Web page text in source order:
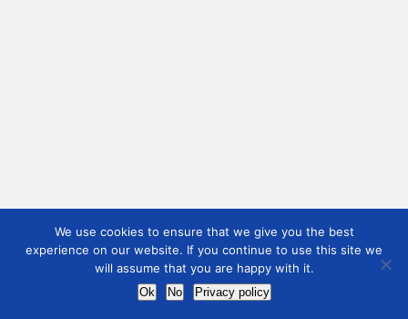
We use cookies to ensure that we give you the best
experience on our website. If you continue to use this site we
will assume that you are happy with it.
Ok No Privacy policy